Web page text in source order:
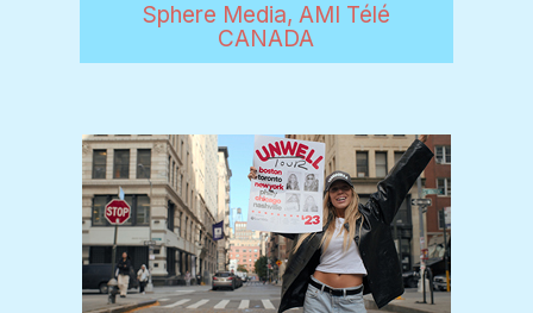
Sphere Media, AMI Télé
CANADA